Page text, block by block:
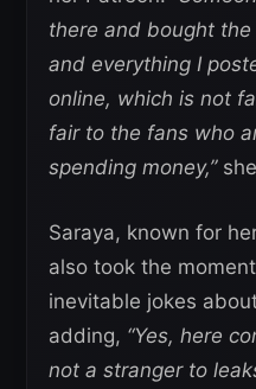
there and bought
and everything I
online, which is not
fair to the fans who
spending money,”
Saraya, known for
also took the
inevitable jokes
adding, “Yes, here
not a stranger to